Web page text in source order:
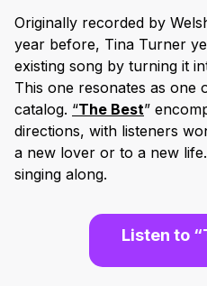
Originally recorded by
year before, Tina Turner
existing song by turning it
This one resonates as
catalog. “The Best”
directions, with listeners
a new lover or to a new
singing along.
Listen to